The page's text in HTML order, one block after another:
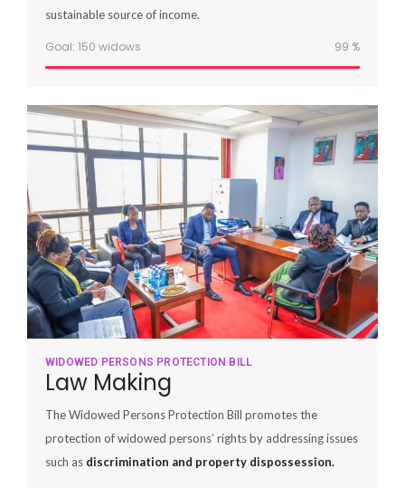
sustainable source of income.
Goal: 150 widows 100 %
WIDOWED PERSONS PROTECTION BILL
Law Making
The Widowed Persons Protection Bill promotes the
protection of widowed persons’ rights by addressing issues
such as discrimination and property dispossession.